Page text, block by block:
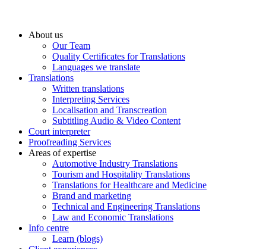
About us
Our Team
Quality Certificates for Translations
Languages we translate
Translations
Written translations
Interpreting Services
Localisation and Transcreation
Subtitling Audio & Video Content
Court interpreter
Proofreading Services
Areas of expertise
Automotive Industry Translations
Tourism and Hospitality Translations
Translations for Healthcare and Medicine
Brand and marketing
Technical and Engineering Translations
Law and Economic Translations
Info centre
Learn (blogs)